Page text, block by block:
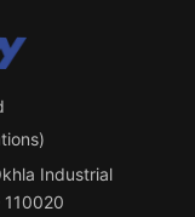
Industrial
110020